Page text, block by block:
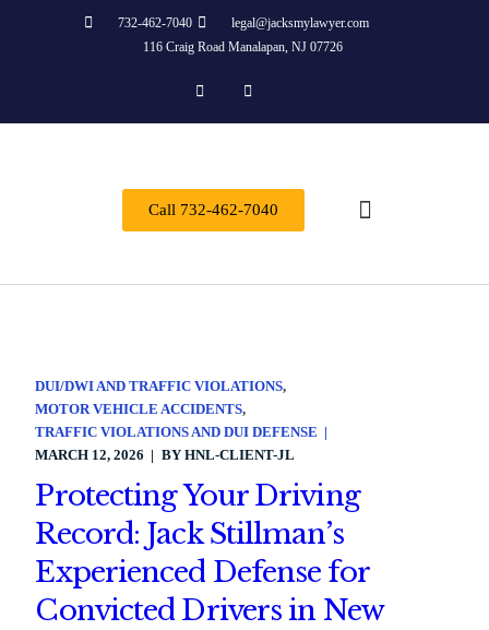
732-462-7040
legal@jacksmylawyer.com
116 Craig Road Manalapan, NJ 07726
Call 732-462-7040
DUI/DWI AND TRAFFIC VIOLATIONS
MOTOR VEHICLE ACCIDENTS
TRAFFIC VIOLATIONS AND DUI DEFENSE
MARCH 12, 2026
BYHNL-CLIENT-JL
Protecting Your Driving
Record: Jack Stillman’s
Experienced Defense for
Convicted Drivers in New